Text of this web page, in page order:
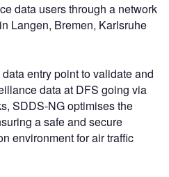
data users through a network
Langen, Bremen, Karlsruhe
entry point to validate and
data at DFS going via
SDDS-NG optimises the
a safe and secure
environment for air traffic